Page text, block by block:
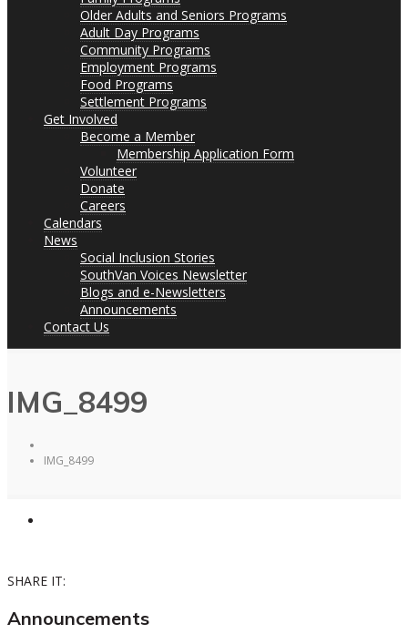
Older Adults and Seniors Programs
Adult Day Programs
Community Programs
Employment Programs
Food Programs
Settlement Programs
Get Involved
Become a Member
Membership Application Form
Volunteer
Donate
Careers
Calendars
News
Social Inclusion Stories
SouthVan Voices Newsletter
Blogs and e-Newsletters
Announcements
Contact Us
IMG_8499
IMG_8499
SHARE IT:
Announcements